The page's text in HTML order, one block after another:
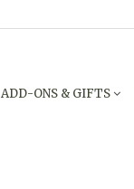
ADD-ONS & GIFTS